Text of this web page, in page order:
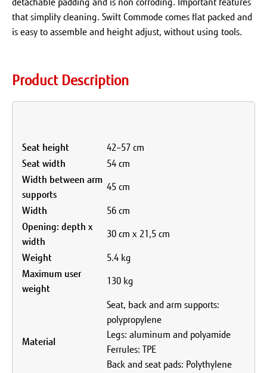
that simplify cleaning. Swift Commode comes flat packed and
is easy to assemble and height adjust, without using tools.
Product Description
Seat height
42–57 cm
Seat width
54 cm
Width between arm
supports
45 cm
Width
56 cm
Opening: depth x
width
30 cm x 21,5 cm
Weight
5.4 kg
Maximum user
weight
130 kg
Material
Seat, back and arm supports:
polypropylene
Legs: aluminum and polyamide
Ferrules: TPE
Back and seat pads: Polythylene